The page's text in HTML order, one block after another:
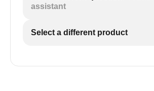
assistant
Select a different product